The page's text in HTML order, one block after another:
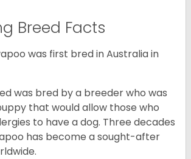
Breed Facts
was first bred in Australia in
was bred by a breeder who was
that would allow those who
to have a dog. Three decades
has become a sought-after